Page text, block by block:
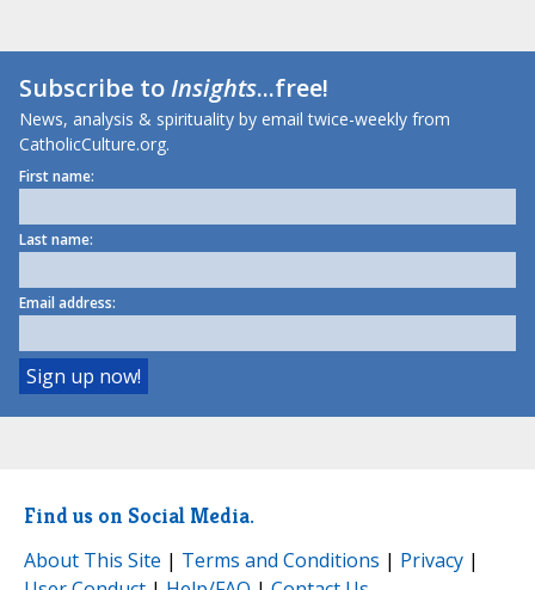
Subscribe toInsights...free!
News, analysis & spirituality by email twice-weekly from
CatholicCulture.org.
First name:
Last name:
Email address:
Find us on Social Media.
About This Site | Terms and Conditions | Privacy |